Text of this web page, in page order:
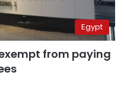
Egypt
from paying